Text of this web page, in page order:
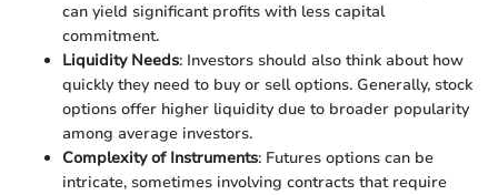
can yield significant profits with less capital
commitment.
Liquidity Needs: Investors should also think about how
quickly they need to buy or sell options. Generally, stock
options offer higher liquidity due to broader popularity
among average investors.
Complexity of Instruments: Futures options can be
intricate, sometimes involving contracts that require